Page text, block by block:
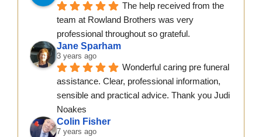
The help received from the
team at Rowland Brothers was very
professional throughout so grateful.
Jane Sparham
3 years ago
Wonderful caring pre funeral
assistance. Clear, professional information,
sensible and practical advice. Thank you Judi
Noakes
Colin Fisher
7 years ago